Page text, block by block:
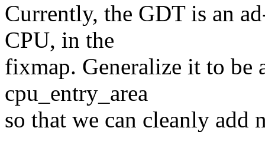
Currently, the GDT is an
CPU, in the
fixmap. Generalize it to be
cpu_entry_area
so that we can cleanly add